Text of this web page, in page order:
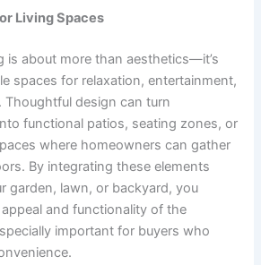
Living Spaces
is about more than aesthetics—it’s
spaces for relaxation, entertainment,
Thoughtful design can turn
functional patios, seating zones, or
where homeowners can gather
By integrating these elements
garden, lawn, or backyard, you
and functionality of the
important for buyers who